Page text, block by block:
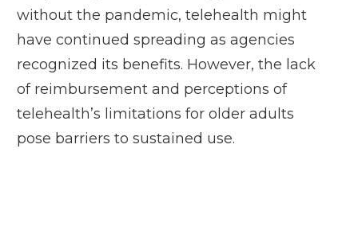
without the pandemic, telehealth might
have continued spreading as agencies
recognized its benefits. However, the lack
of reimbursement and perceptions of
telehealth’s limitations for older adults
pose barriers to sustained use.